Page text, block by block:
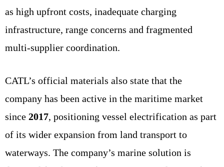
as high upfront costs, inadequate charging
infrastructure, range concerns and fragmented
multi-supplier coordination.
CATL’s official materials also state that the
company has been active in the maritime market
since 2017, positioning vessel electrification as part
of its wider expansion from land transport to
waterways. The company’s marine solution is